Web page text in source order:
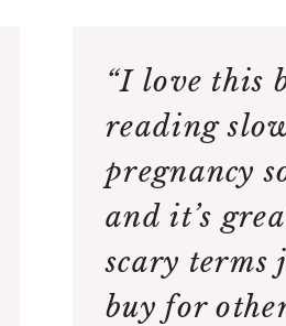
“I love this
reading
pregnancy
and it’s
scary terms
buy for